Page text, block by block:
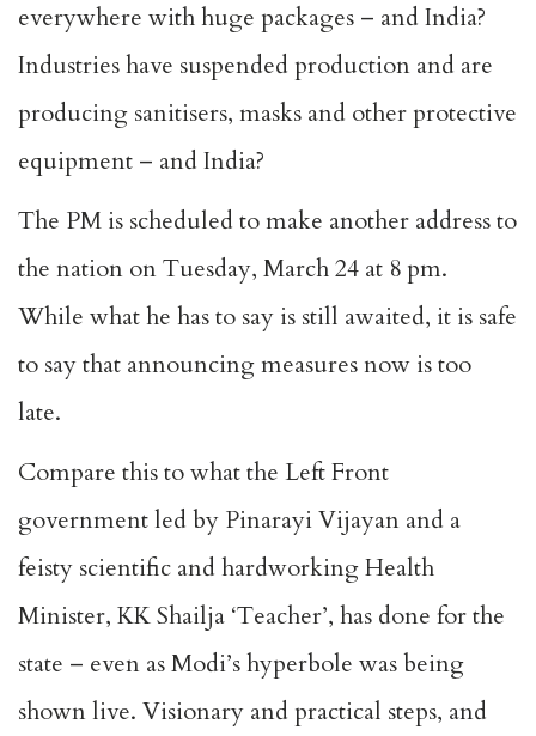
everywhere with huge packages – and India?
Industries have suspended production and are
producing sanitisers, masks and other protective
equipment – and India?
The PM is scheduled to make another address to
the nation on Tuesday, March 24 at 8 pm.
While what he has to say is still awaited, it is safe
to say that announcing measures now is too
late.
Compare this to what the Left Front
government led by Pinarayi Vijayan and a
feisty scientific and hardworking Health
Minister, KK Shailja ‘Teacher’, has done for the
state – even as Modi’s hyperbole was being
shown live. Visionary and practical steps, and